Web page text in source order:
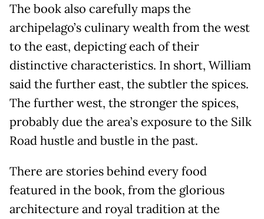
The book also carefully maps the
archipelago’s culinary wealth from the west
to the east, depicting each of their
distinctive characteristics. In short, William
said the further east, the subtler the spices.
The further west, the stronger the spices,
probably due the area’s exposure to the Silk
Road hustle and bustle in the past.
There are stories behind every food
featured in the book, from the glorious
architecture and royal tradition at the